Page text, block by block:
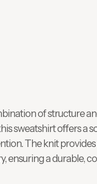
of structure
sweatshirt offers a
The knit
ensuring a durable,